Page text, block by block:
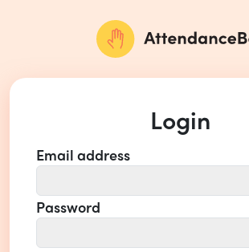
Login
Email address
Password